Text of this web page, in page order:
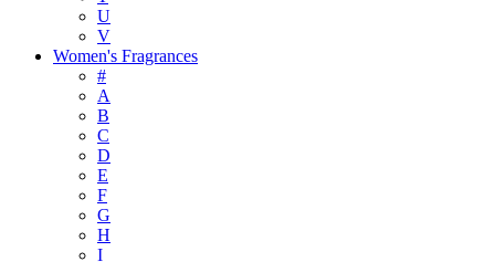
U
V
Women's Fragrances
#
A
B
C
D
E
F
G
H
I